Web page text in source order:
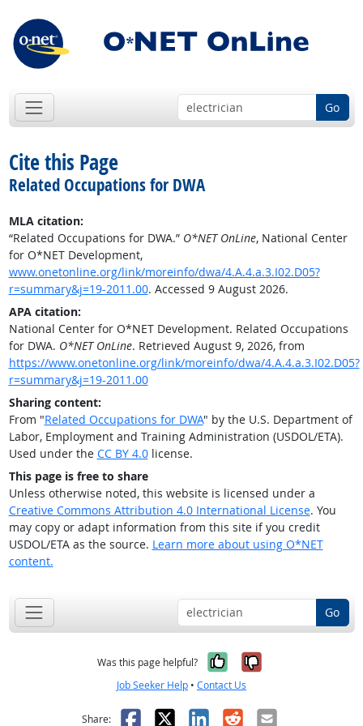
Go
Cite this Page
Related Occupations for DWA
MLA citation:
“Related Occupations for DWA.” O*NET OnLine, National Center
for O*NET Development,
www.onetonline.org/link/moreinfo/dwa/4.A.4.a.3.I02.D05?
r=summary&j=19-2011.00. Accessed 9 August 2026.
APA citation:
National Center for O*NET Development. Related Occupations
for DWA. O*NET OnLine. Retrieved August 9, 2026, from
https://www.onetonline.org/link/moreinfo/dwa/4.A.4.a.3.I02.D05?
r=summary&j=19-2011.00
Sharing content:
From "Related Occupations for DWA" by the U.S. Department of
Labor, Employment and Training Administration (USDOL/ETA).
Used under the CC BY 4.0license.
This page is free to share
Unless otherwise noted, this website is licensed under a
Creative Commons Attribution 4.0 International License. You
may copy or adapt information from this site if you credit
USDOL/ETA as the source. Learn more about using O*NET
content.
Go
Was this page helpful? Yes, it was
No, it was
Job Seeker Help • Contact Us
Share: Facebook
X LinkedIn
RedditEmail